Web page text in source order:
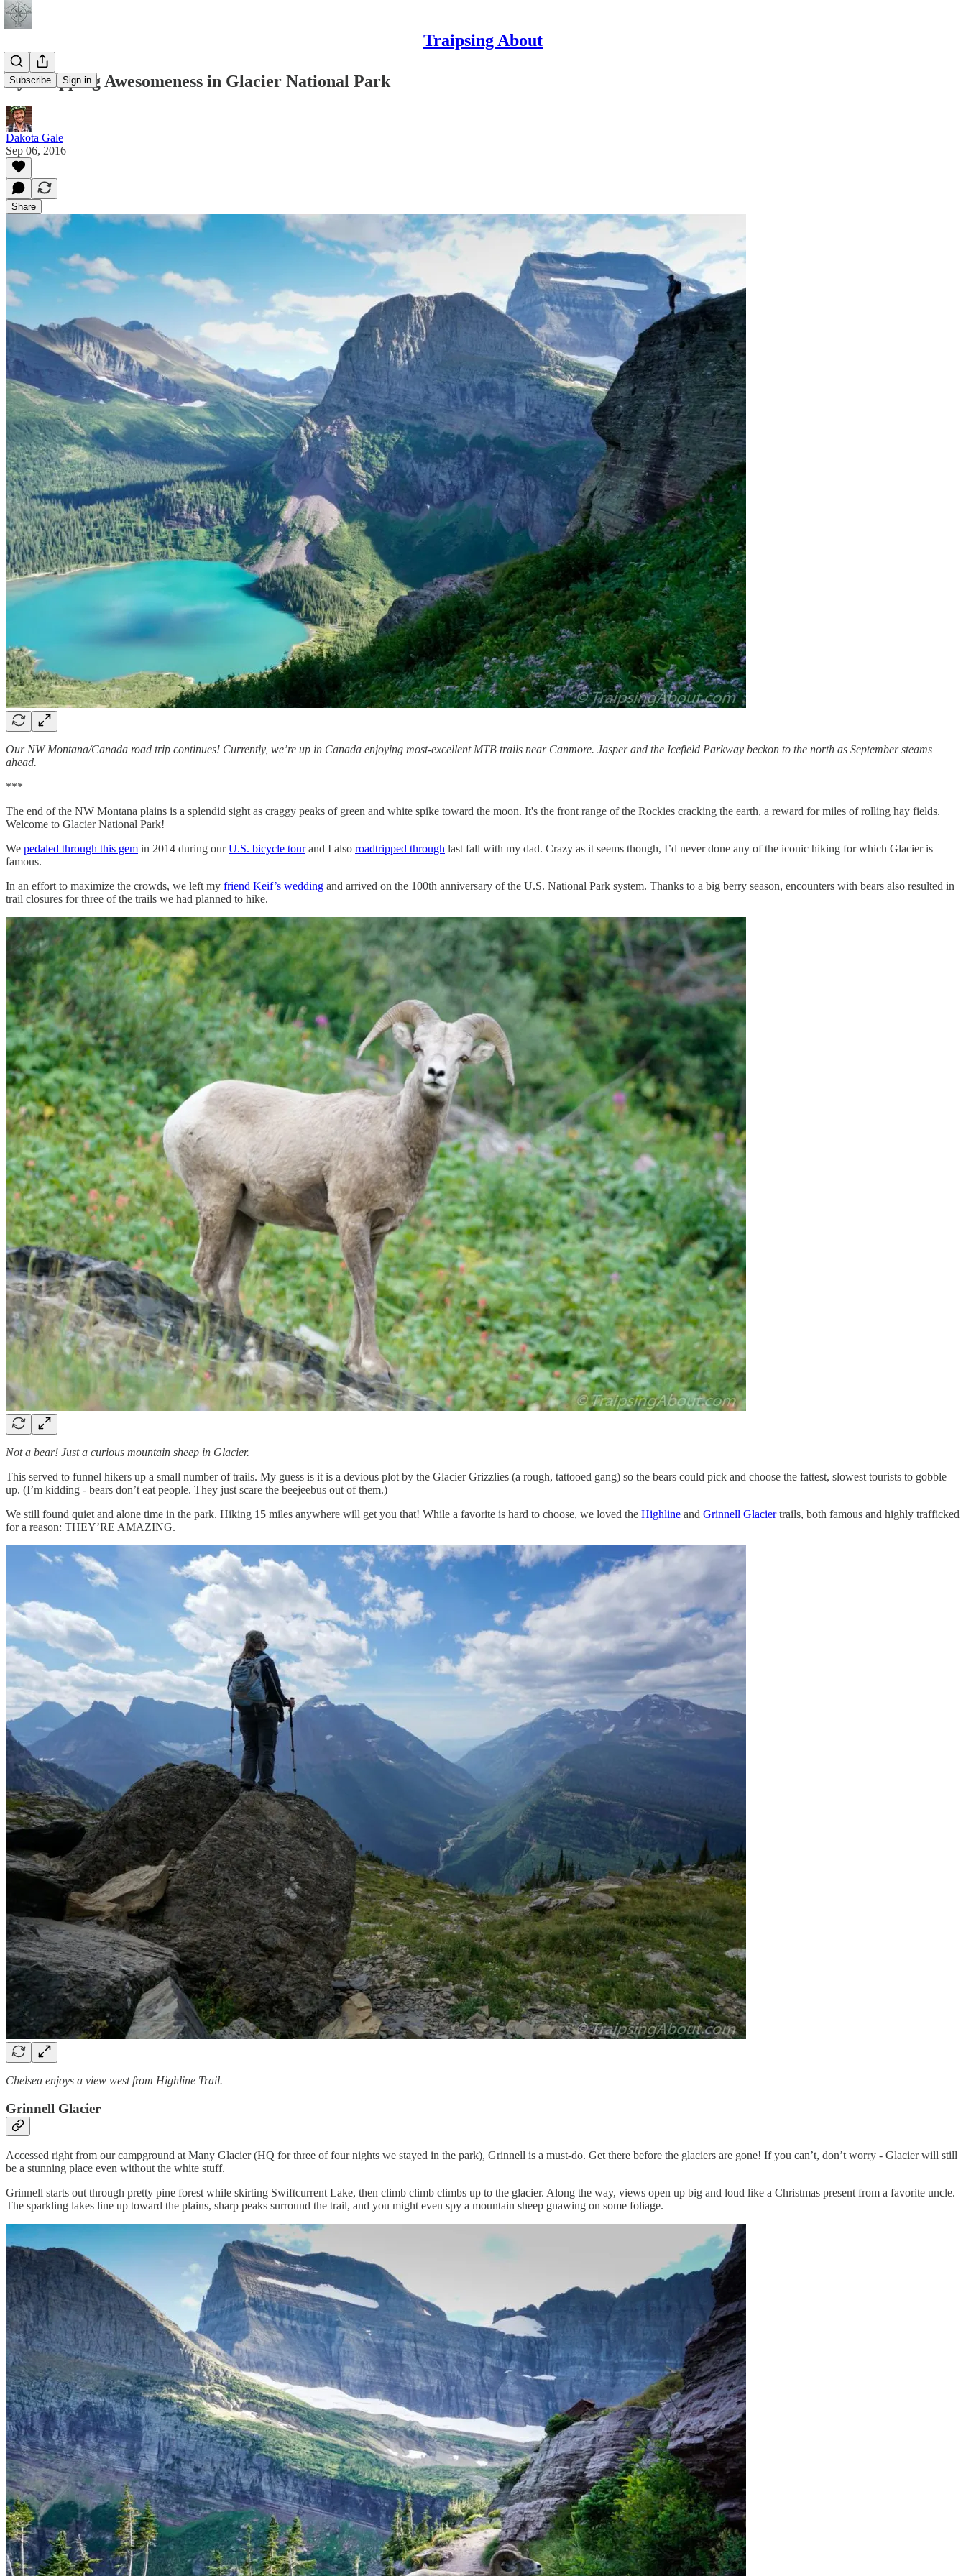
Traipsing About
Subscribe Sign in
Eye-Popping Awesomeness in Glacier National Park
Dakota Gale
Sep 06, 2016
Share
Our NW Montana/Canada road trip continues! Currently, we’re up in Canada enjoying most-excellent MTB trails near Canmore. Jasper and the Icefield Parkway beckon to the north as September steams
ahead.
***
The end of the NW Montana plains is a splendid sight as craggy peaks of green and white spike toward the moon. It's the front range of the Rockies cracking the earth, a reward for miles of rolling hay fields.
Welcome to Glacier National Park!
We pedaled through this gem in 2014 during ourU.S. bicycle tourand I also roadtripped through last fall with my dad. Crazy as it seems though, I’d never done any of the iconic hiking for which Glacier is
famous.
In an effort to maximize the crowds, we left my friend Keif’s wedding and arrived on the 100th anniversary of the U.S. National Park system. Thanks to a big berry season, encounters with bears also resulted in
trail closures for three of the trails we had planned to hike.
Not a bear! Just a curious mountain sheep in Glacier.
This served to funnel hikers up a small number of trails. My guess is it is a devious plot by the Glacier Grizzlies (a rough, tattooed gang) so the bears could pick and choose the fattest, slowest tourists to gobble
up. (I’m kidding - bears don’t eat people. They just scare the beejeebus out of them.)
We still found quiet and alone time in the park. Hiking 15 miles anywhere will get you that! While a favorite is hard to choose, we loved the Highline and Grinnell Glaciertrails, both famous and highly trafficked
for a reason: THEY’RE AMAZING.
Chelsea enjoys a view west from Highline Trail.
Grinnell Glacier
Accessed right from our campground at Many Glacier (HQ for three of four nights we stayed in the park), Grinnell is a must-do. Get there before the glaciers are gone! If you can’t, don’t worry - Glacier will still
be a stunning place even without the white stuff.
Grinnell starts out through pretty pine forest while skirting Swiftcurrent Lake, then climb climb climbs up to the glacier. Along the way, views open up big and loud like a Christmas present from a favorite uncle.
The sparkling lakes line up toward the plains, sharp peaks surround the trail, and you might even spy a mountain sheep gnawing on some foliage.